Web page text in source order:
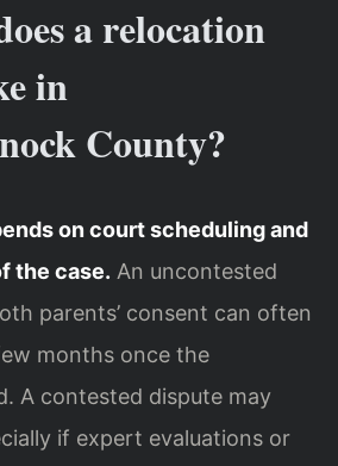
a relocation
in
County?
on court scheduling and
the case. An uncontested
parents’ consent can often
months once the
A contested dispute may
if expert evaluations or